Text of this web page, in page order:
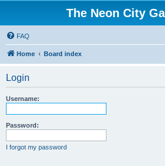
The Neon City
FAQ
Home Board index
Login
Username:
Password:
I forgot my password